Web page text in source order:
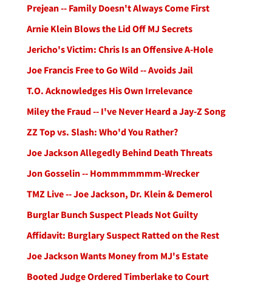
Prejean -- Family Doesn't Always Come First
Arnie Klein Blows the Lid Off MJ Secrets
Jericho's Victim: Chris Is an Offensive A-Hole
Joe Francis Free to Go Wild -- Avoids Jail
T.O. Acknowledges His Own Irrelevance
Miley the Fraud -- I've Never Heard a Jay-Z Song
ZZ Top vs. Slash: Who'd You Rather?
Joe Jackson Allegedly Behind Death Threats
Jon Gosselin -- Hommmmmmm-Wrecker
TMZ Live -- Joe Jackson, Dr. Klein & Demerol
Burglar Bunch Suspect Pleads Not Guilty
Affidavit: Burglary Suspect Ratted on the Rest
Joe Jackson Wants Money from MJ's Estate
Booted Judge Ordered Timberlake to Court